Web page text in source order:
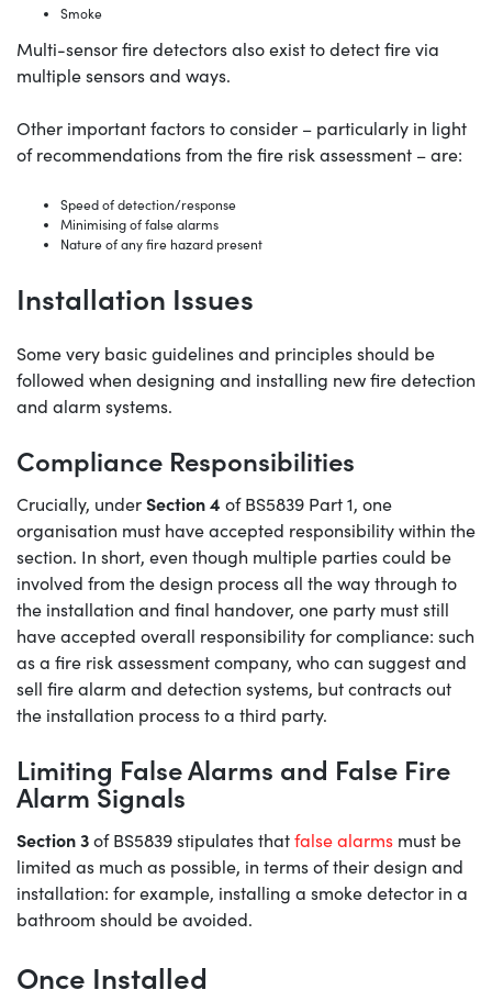
Smoke
Multi-sensor fire detectors also exist to detect fire via
multiple sensors and ways.
Other important factors to consider – particularly in light
of recommendations from the fire risk assessment – are:
Speed of detection/response
Minimising of false alarms
Nature of any fire hazard present
Installation Issues
Some very basic guidelines and principles should be
followed when designing and installing new fire detection
and alarm systems.
Compliance Responsibilities
Crucially, underSection 4 of BS5839 Part 1, one
organisation must have accepted responsibility within the
section. In short, even though multiple parties could be
involved from the design process all the way through to
the installation and final handover, one party must still
have accepted overall responsibility for compliance: such
as a fire risk assessment company, who can suggest and
sell fire alarm and detection systems, but contracts out
the installation process to a third party.
Limiting False Alarms and False Fire
Alarm Signals
Section 3of BS5839 stipulates thatfalse alarms must be
limited as much as possible, in terms of their design and
installation: for example, installing a smoke detector in a
bathroom should be avoided.
Once Installed